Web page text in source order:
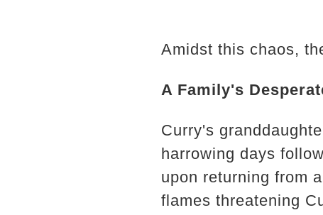
Amidst this chaos,
A Family's
Curry's
harrowing days
upon returning from
flames threatening